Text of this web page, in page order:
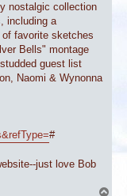
nostalgic collection
including a
favorite sketches
Bells" montage
guest list
Naomi & Wynonna
#
just love Bob